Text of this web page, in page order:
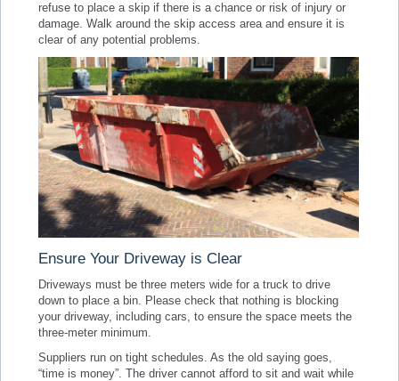
refuse to place a skip if there is a chance or risk of injury or
damage. Walk around the skip access area and ensure it is
clear of any potential problems.
Ensure Your Driveway is Clear
Driveways must be three meters wide for a truck to drive
down to place a bin. Please check that nothing is blocking
your driveway, including cars, to ensure the space meets the
three-meter minimum.
Suppliers run on tight schedules. As the old saying goes,
“time is money”. The driver cannot afford to sit and wait while